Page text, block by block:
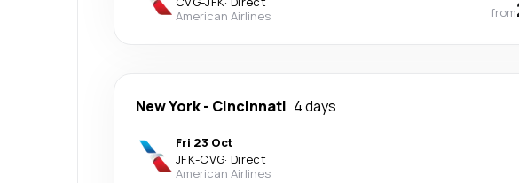
American Airlines
from
New York- Cincinnati 4 days
Fri 23 Oct
JFK-CVG· Direct
American Airlines